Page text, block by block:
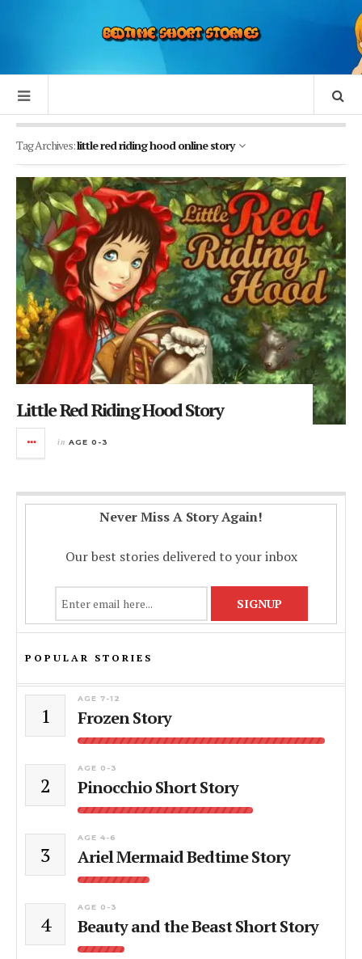
Tag Archives:little red riding hood online story
Little Red Riding Hood Story
in AGE 0-3
Never Miss A Story Again!
Our best stories delivered to your inbox
POPULAR STORIES
1
AGE 7-12
Frozen Story
2
AGE 0-3
Pinocchio Short Story
3
AGE 4-6
Ariel Mermaid Bedtime Story
4
AGE 0-3
Beauty and the Beast Short Story